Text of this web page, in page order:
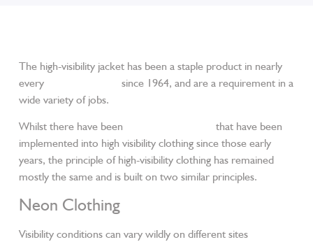
The high-visibility jacket has been a staple product in nearly
every
since 1964, and are a requirement in a
wide variety of jobs.
Whilst there have been
that have been
implemented into high visibility clothing since those early
years, the principle of high-visibility clothing has remained
mostly the same and is built on two similar principles.
Neon Clothing
Visibility conditions can vary wildly on different sites